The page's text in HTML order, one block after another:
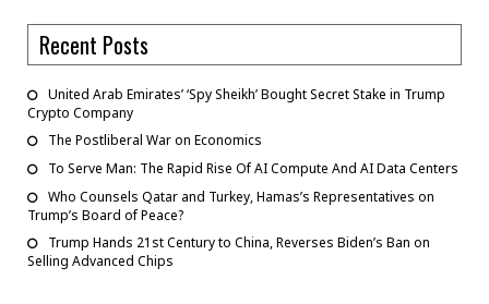
Recent Posts
United Arab Emirates’ ‘Spy Sheikh’ Bought Secret Stake in Trump
Crypto Company
The Postliberal War on Economics
To Serve Man: The Rapid Rise Of AI Compute And AI Data Centers
Who Counsels Qatar and Turkey, Hamas’s Representatives on
Trump’s Board of Peace?
Trump Hands 21st Century to China, Reverses Biden’s Ban on
Selling Advanced Chips